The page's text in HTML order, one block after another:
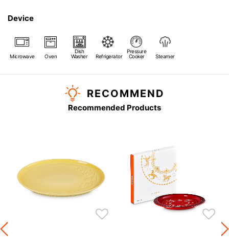
Device
Microwave Oven
Dish
Washer
Refrigerator
Pressure
Cooker
Steamer
RECOMMEND
Recommended Products